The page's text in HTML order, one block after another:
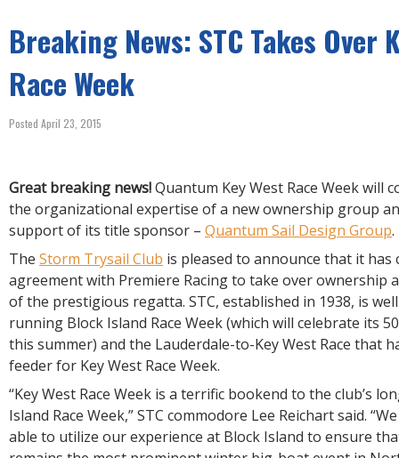
A
R
E
H
R
Breaking News: STC Takes Over
Race Week
Posted April 23, 2015
Great breaking news!Quantum Key West Race Week will
the organizational expertise of a new ownership group
support of its title sponsor – Quantum Sail Design Group.
The Storm Trysail Club is pleased to announce that it has
agreement with Premiere Racing to take over ownership
of the prestigious regatta. STC, established in 1938, is
running Block Island Race Week (which will celebrate its
this summer) and the Lauderdale-to-Key West Race that
feeder for Key West Race Week.
“Key West Race Week is a terrific bookend to the club’s
Island Race Week,” STC commodore Lee Reichart said.
able to utilize our experience at Block Island to ensure